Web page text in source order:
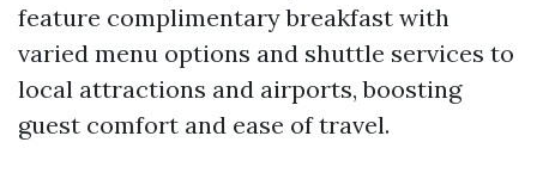
feature complimentary breakfast with
varied menu options and shuttle services to
local attractions and airports, boosting
guest comfort and ease of travel.